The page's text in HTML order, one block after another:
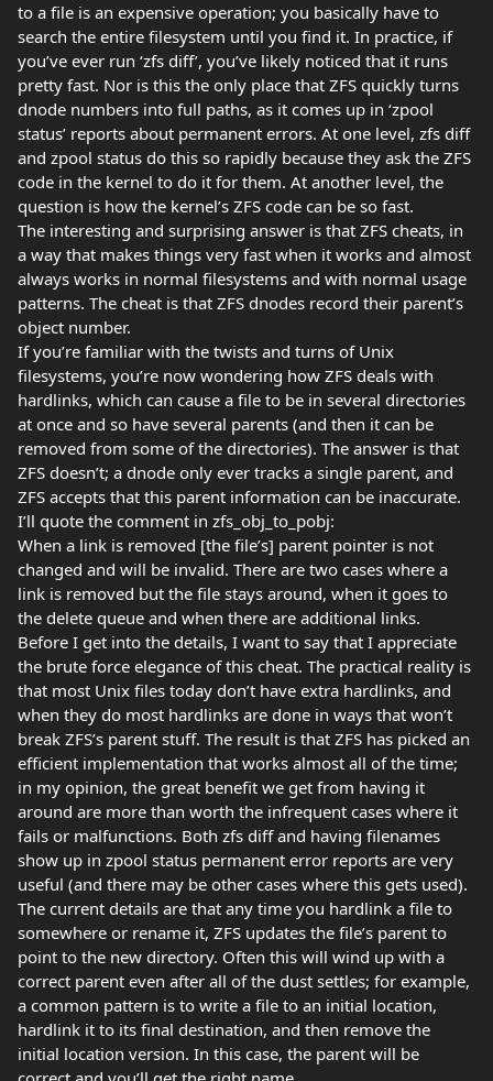
to a file is an expensive operation; you basically have to
search the entire filesystem until you find it. In practice, if
you’ve ever run ‘zfs diff’, you’ve likely noticed that it runs
pretty fast. Nor is this the only place that ZFS quickly turns
dnode numbers into full paths, as it comes up in ‘zpool
status’ reports about permanent errors. At one level, zfs diff
and zpool status do this so rapidly because they ask the ZFS
code in the kernel to do it for them. At another level, the
question is how the kernel’s ZFS code can be so fast.
The interesting and surprising answer is that ZFS cheats, in
a way that makes things very fast when it works and almost
always works in normal filesystems and with normal usage
patterns. The cheat is that ZFS dnodes record their parent’s
object number.
If you’re familiar with the twists and turns of Unix
filesystems, you’re now wondering how ZFS deals with
hardlinks, which can cause a file to be in several directories
at once and so have several parents (and then it can be
removed from some of the directories). The answer is that
ZFS doesn’t; a dnode only ever tracks a single parent, and
ZFS accepts that this parent information can be inaccurate.
I’ll quote the comment in zfs_obj_to_pobj:
When a link is removed [the file’s] parent pointer is not
changed and will be invalid. There are two cases where a
link is removed but the file stays around, when it goes to
the delete queue and when there are additional links.
Before I get into the details, I want to say that I appreciate
the brute force elegance of this cheat. The practical reality is
that most Unix files today don’t have extra hardlinks, and
when they do most hardlinks are done in ways that won’t
break ZFS’s parent stuff. The result is that ZFS has picked an
efficient implementation that works almost all of the time;
in my opinion, the great benefit we get from having it
around are more than worth the infrequent cases where it
fails or malfunctions. Both zfs diff and having filenames
show up in zpool status permanent error reports are very
useful (and there may be other cases where this gets used).
The current details are that any time you hardlink a file to
somewhere or rename it, ZFS updates the file’s parent to
point to the new directory. Often this will wind up with a
correct parent even after all of the dust settles; for example,
a common pattern is to write a file to an initial location,
hardlink it to its final destination, and then remove the
initial location version. In this case, the parent will be